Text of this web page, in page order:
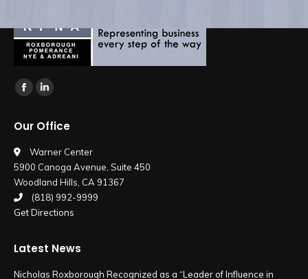
Find us on:
Facebook
opens
in
new
window
Linkedin
opens
in
new
window
Our Office
Warner Center
5900 Canoga Avenue, Suite 450
Woodland Hills, CA 91367
(818) 992-9999
Get Directions
Latest News
Nicholas Roxborough Recognized as a “Leader of Influence in